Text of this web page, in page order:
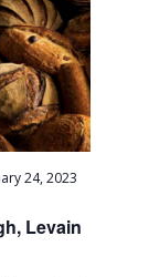
Levain
24, 2023